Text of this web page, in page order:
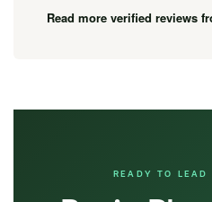
Read more verified reviews
READY TO LEAD